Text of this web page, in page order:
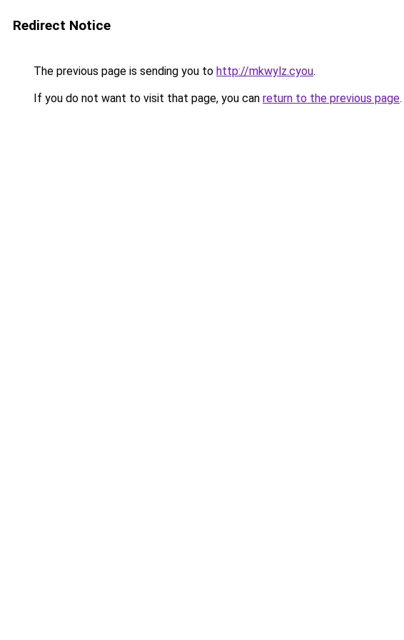
Redirect Notice
The previous page is sending you to http://mkwylz.cyou.
If you do not want to visit that page, you can return to the previous page.